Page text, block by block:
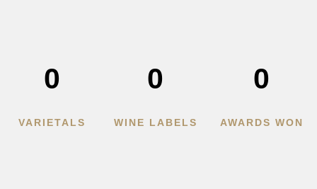
VARIETALS
0
WINE LABELS
0
AWARDS WON
0